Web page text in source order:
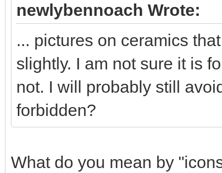
newlybennoach Wrote:
... pictures on ceramics
slightly. I am not sure it is
not. I will probably still
forbidden?
What do you mean by